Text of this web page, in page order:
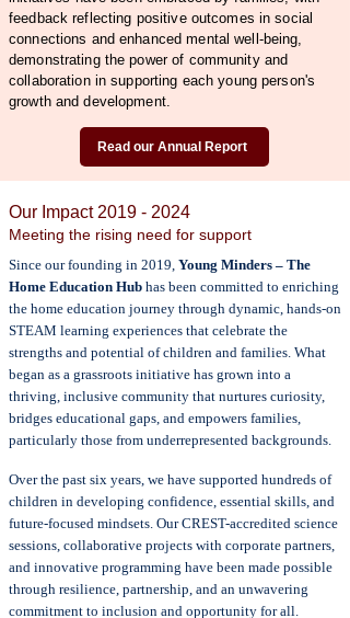
feedback reflecting positive outcomes in social
connections and enhanced mental well-being,
demonstrating the power of community and
collaboration in supporting each young person's
growth and development.
Read our Annual Report
Our Impact 2019 - 2024
Meeting the rising need for support
Since our founding in 2019, Young Minders – The
Home Education Hub has been committed to enriching
the home education journey through dynamic, hands-on
STEAM learning experiences that celebrate the
strengths and potential of children and families. What
began as a grassroots initiative has grown into a
thriving, inclusive community that nurtures curiosity,
bridges educational gaps, and empowers families,
particularly those from underrepresented backgrounds.
Over the past six years, we have supported hundreds of
children in developing confidence, essential skills, and
future-focused mindsets. Our CREST-accredited science
sessions, collaborative projects with corporate partners,
and innovative programming have been made possible
through resilience, partnership, and an unwavering
commitment to inclusion and opportunity for all.